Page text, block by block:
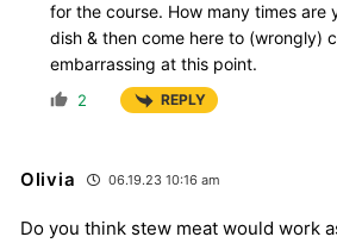
for the course. How many times are
dish & then come here to (wrongly)
embarrassing at this point.
2 REPLY
Olivia 06.19.23 10:16 am
Do you think stew meat would work